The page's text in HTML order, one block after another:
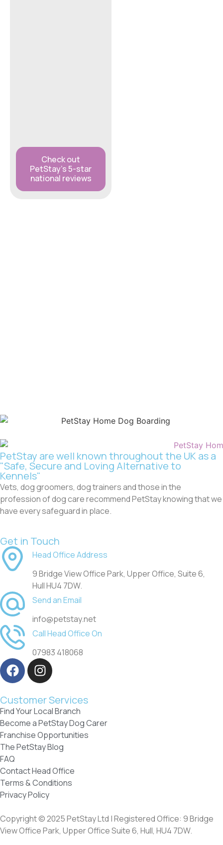
Check out
PetStay’s 5-star
national reviews
PetStay are well known throughout the UK as a
"Safe, Secure and Loving Alternative to
Kennels"
Vets, dog groomers, dog trainers and those in the
profession of dog care recommend PetStay knowing that we
have every safeguard in place.
Get in Touch
Head Office Address
9 Bridge View Office Park, Upper Office, Suite 6,
Hull HU4 7DW.
Send an Email
info@petstay.net
Call Head Office On
07983 418068
Customer Services
Find Your Local Branch
Become a PetStay Dog Carer
Franchise Opportunities
The PetStay Blog
FAQ
Contact Head Office
Terms & Conditions
Privacy Policy
Copyright © 2025 PetStay Ltd | Registered Office: 9 Bridge
View Office Park, Upper Office Suite 6, Hull, HU4 7DW.